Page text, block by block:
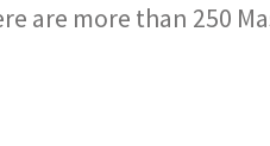
are more than 250